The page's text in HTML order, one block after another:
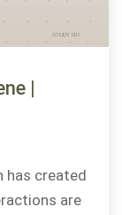
|
has created
are